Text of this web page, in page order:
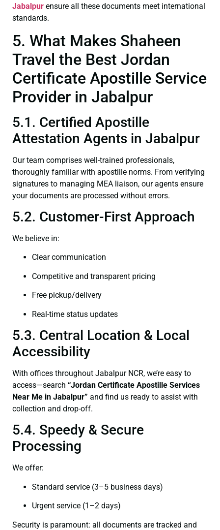
Jabalpur ensure all these documents meet international
standards.
5. What Makes Shaheen
Travel the Best Jordan
Certificate Apostille Service
Provider in Jabalpur
5.1. Certified Apostille
Attestation Agents in Jabalpur
Our team comprises well-trained professionals,
thoroughly familiar with apostille norms. From verifying
signatures to managing MEA liaison, our agents ensure
your documents are processed without errors.
5.2. Customer-First Approach
We believe in:
Clear communication
Competitive and transparent pricing
Free pickup/delivery
Real-time status updates
5.3. Central Location & Local
Accessibility
With offices throughout Jabalpur NCR, we’re easy to
access—search “Jordan Certificate Apostille Services
Near Me in Jabalpur” and find us ready to assist with
collection and drop-off.
5.4. Speedy & Secure
Processing
We offer:
Standard service (3–5 business days)
Urgent service (1–2 days)
Security is paramount: all documents are tracked and